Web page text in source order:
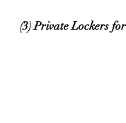
(3) Private Lockers